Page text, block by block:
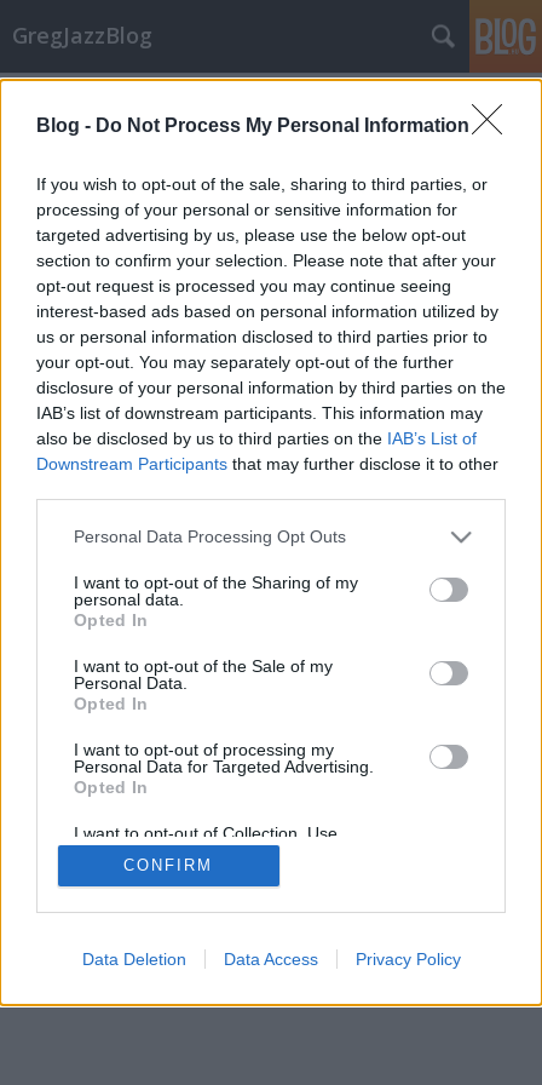
Blog - Do Not Process My Personal Information
If you wish to opt-out of the sale, sharing to third parties, or
processing of your personal or sensitive information for
targeted advertising by us, please use the below opt-out
section to confirm your selection. Please note that after your
opt-out request is processed you may continue seeing
interest-based ads based on personal information utilized by
us or personal information disclosed to third parties prior to
your opt-out. You may separately opt-out of the further
disclosure of your personal information by third parties on the
IAB’s list of downstream participants. This information may
also be disclosed by us to third parties on the IAB’s List of
Downstream Participants that may further disclose it to other
Please note that this website/app uses one or more Google
not limited to your visit or usage behaviour. You may click to
grant or deny consent to Google and its third-party tags to
use your data for below specified purposes in below Google
consent section.
Personal Data Processing Opt Outs
I want to opt-out of the Sharing of my
personal data.
Opted In
I want to opt-out of the Sale of my
Personal Data.
Opted In
I want to opt-out of processing my
Personal Data for Targeted Advertising.
Opted In
I want to opt-out of Collection, Use,
Retention, Sale, and/or Sharing of my
Personal Data that Is Unrelated with the
Purposes for which it was collected.
Google consents
CONFIRM
Data Deletion Data Access Privacy Policy
GregJazzBlog
Hírek: Őszi koncert kínálat
GregJazz •2009. szeptember 04.
Itt van az ősz és itt van az újabb koncert-szezon! Nem
is akármilyen jazz-produkciók látogatnak el
hazánkba a közeljövőben, érdemes tehát így év vége
felé a naptárra és az előadók neveire vetni néhány
pillantást. Az alábbi válogatás csupán egy tucat az…
SÜTI BEÁLLÍTÁSOK MÓDOSÍTÁSA